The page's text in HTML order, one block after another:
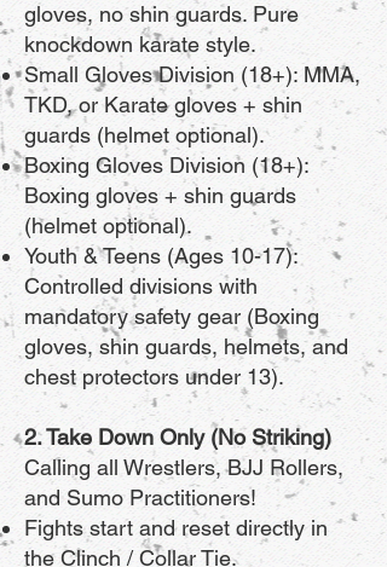
gloves, no shin guards. Pure
knockdown karate style.
Small Gloves Division (18+): MMA,
TKD, or Karate gloves + shin
guards (helmet optional).
Boxing Gloves Division (18+):
Boxing gloves + shin guards
(helmet optional).
Youth & Teens (Ages 10-17):
Controlled divisions with
mandatory safety gear (Boxing
gloves, shin guards, helmets, and
chest protectors under 13).
2. Take Down Only (No Striking)
Calling all Wrestlers, BJJ Rollers,
and Sumo Practitioners!
Fights start and reset directly in
the Clinch / Collar Tie.